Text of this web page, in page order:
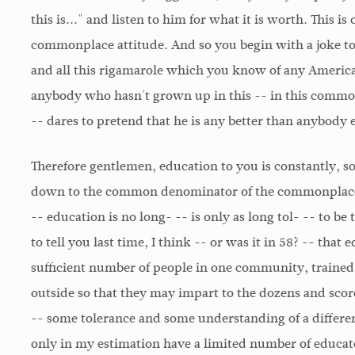
this is..." and listen to him for what it is worth. This is
commonplace attitude. And so you begin with a joke
and all this rigamarole which you know of any
anybody who hasn't grown up in this -- in this
-- dares to pretend that he is any better than anybody
Therefore gentlemen, education to you is constantly,
down to the common denominator of the
-- education is no long- -- is only as long tol- -- to be
to tell you last time, I think -- or was it in 58? -- that
sufficient number of people in one community,
outside so that they may impart to the dozens and
-- some tolerance and some understanding of a
only in my estimation have a limited number of